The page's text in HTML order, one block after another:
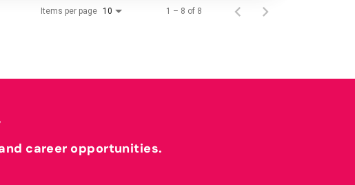
Items per page 10 1 – 8 of 8
career opportunities.